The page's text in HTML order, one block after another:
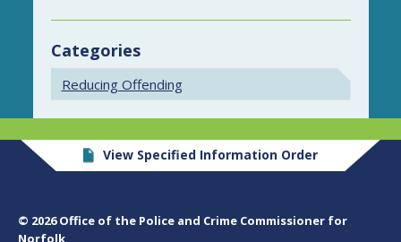
Categories
Reducing Offending
View Specified Information Order
© 2026 Office of the Police and Crime Commissioner for
Norfolk